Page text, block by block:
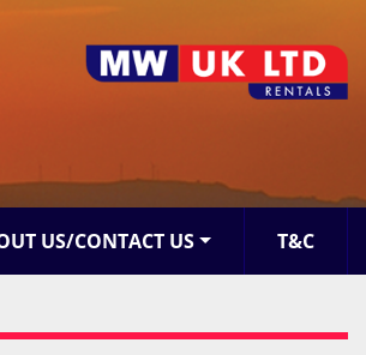
US/CONTACT US T&C